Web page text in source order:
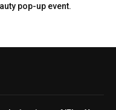
pop-up event.